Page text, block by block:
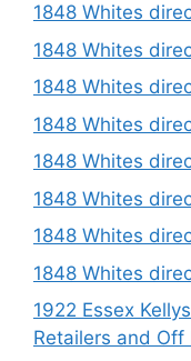
1848 Whites
1848 Whites
1848 Whites
1848 Whites
1848 Whites
1848 Whites
1848 Whites
1848 Whites
1922 Essex
Retailers and Off